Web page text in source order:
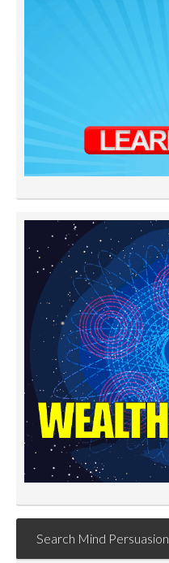
Search Mind Persuasion